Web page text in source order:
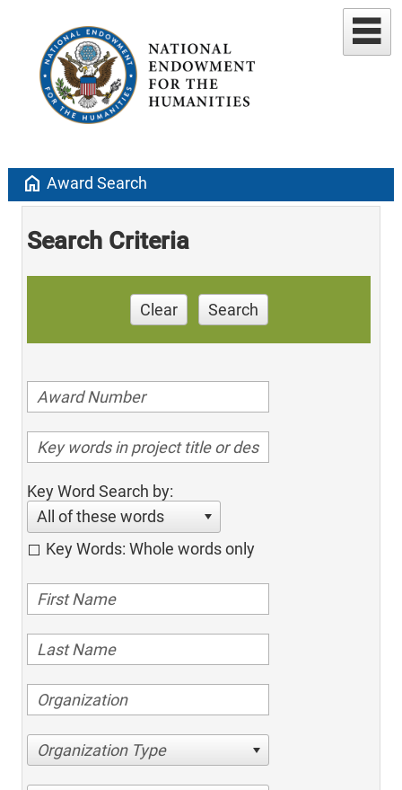
home Award Search
Search Criteria
Clear Search
Key Word Search by:
All of these words
Key Words: Whole words only
Organization Type